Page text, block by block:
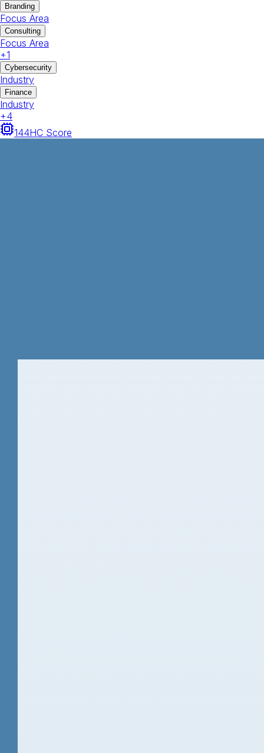
Branding
Focus Area
Consulting
Focus Area
+1
Cybersecurity
Industry
Finance
Industry
+4
144HC Score